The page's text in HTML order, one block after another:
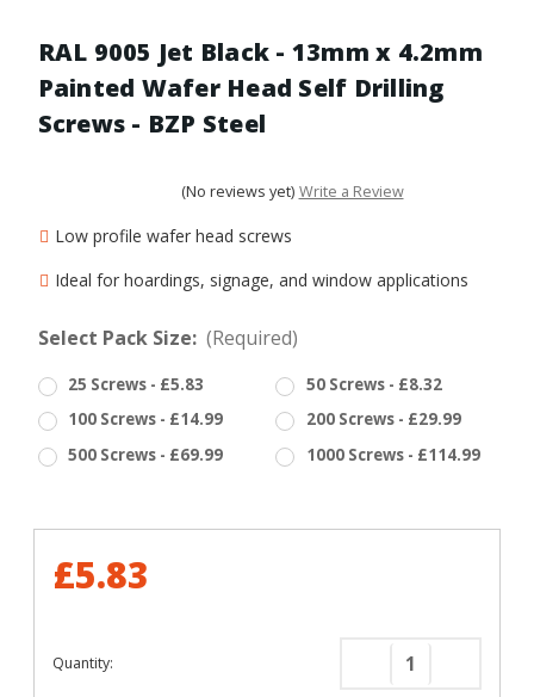
RAL 9005 Jet Black - 13mm x 4.2mm
Painted Wafer Head Self Drilling
Screws - BZP Steel
(No reviews yet) Write a Review
Low profile wafer head screws
Ideal for hoardings, signage, and window applications
Select Pack Size: (Required)
25 Screws - £5.83
50 Screws - £8.32
100 Screws - £14.99
200 Screws - £29.99
500 Screws - £69.99
1000 Screws - £114.99
£5.83
Quantity:
Decrease